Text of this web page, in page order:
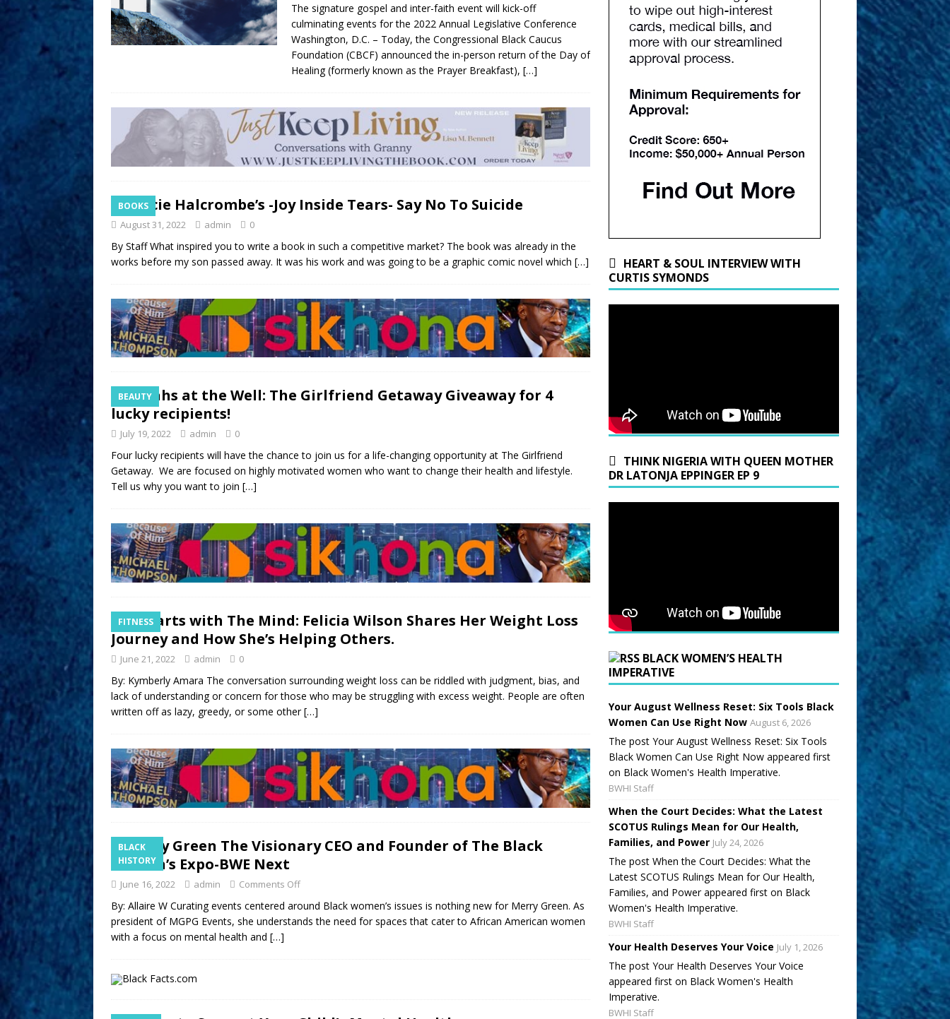
The signature gospel and inter-faith event will kick-off
culminating events for the 2022 Annual Legislative Conference
Washington, D.C. – Today, the Congressional Black Caucus
Foundation (CBCF) announced the in-person return of the Day of
Healing (formerly known as the Prayer Breakfast), […]
BOOKS
Tracie Halcrombe’s -Joy Inside Tears- Say No To Suicide
August 31, 2022 admin 0
By Staff What inspired you to write a book in such a competitive market? The book was already in the
works before my son passed away. It was his work and was going to be a graphic comic novel which […]
BEAUTY
Sistahs at the Well: The Girlfriend Getaway Giveaway for 4
lucky recipients!
July 19, 2022 admin 0
Four lucky recipients will have the chance to join us for a life-changing opportunity at The Girlfriend
Getaway. We are focused on highly motivated women who want to change their health and lifestyle.
Tell us why you want to join […]
FITNESS
It Starts with The Mind: Felicia Wilson Shares Her Weight Loss
Journey and How She’s Helping Others.
June 21, 2022 admin 0
By: Kymberly Amara The conversation surrounding weight loss can be riddled with judgment, bias, and
lack of understanding or concern for those who may be struggling with excess weight. People are often
written off as lazy, greedy, or some other[…]
BLACK
HISTORY
Merry Green The Visionary CEO and Founder of The Black
Women’s Expo-BWE Next
June 16, 2022 admin Comments Off
By: Allaire W Curating events centered around Black women’s issues is nothing new for Merry Green. As
president of MGPG Events, she understands the need for spaces that cater to African American women
with a focus on mental health and […]
HEART & SOUL INTERVIEW WITH
CURTIS SYMONDS
THINK NIGERIA WITH QUEEN MOTHER
DR LATONJA EPPINGER EP 9
BLACK WOMEN’S HEALTH
IMPERATIVE
Your August Wellness Reset: Six Tools Black
Women Can Use Right Now August 6, 2026
The post Your August Wellness Reset: Six Tools
Black Women Can Use Right Now appeared first
on Black Women's Health Imperative.
BWHI Staff
When the Court Decides: What the Latest
SCOTUS Rulings Mean for Our Health,
Families, and Power July 24, 2026
The post When the Court Decides: What the
Latest SCOTUS Rulings Mean for Our Health,
Families, and Power appeared first on Black
Women's Health Imperative.
BWHI Staff
Your Health Deserves Your Voice July 1, 2026
The post Your Health Deserves Your Voice
appeared first on Black Women's Health
Imperative.
BWHI Staff